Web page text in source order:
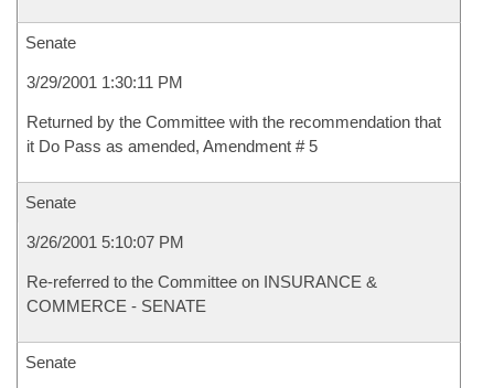
Senate
3/29/2001 1:30:11 PM
Returned by the Committee with the recommendation that
it Do Pass as amended, Amendment # 5
Senate
3/26/2001 5:10:07 PM
Re-referred to the Committee on INSURANCE &
COMMERCE - SENATE
Senate